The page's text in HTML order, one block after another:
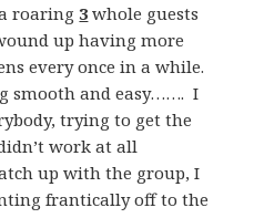
roaring 3 whole guests
up having more
every once in a while.
smooth and easy……. I
trying to get the
work at all
up with the group, I
frantically off to the